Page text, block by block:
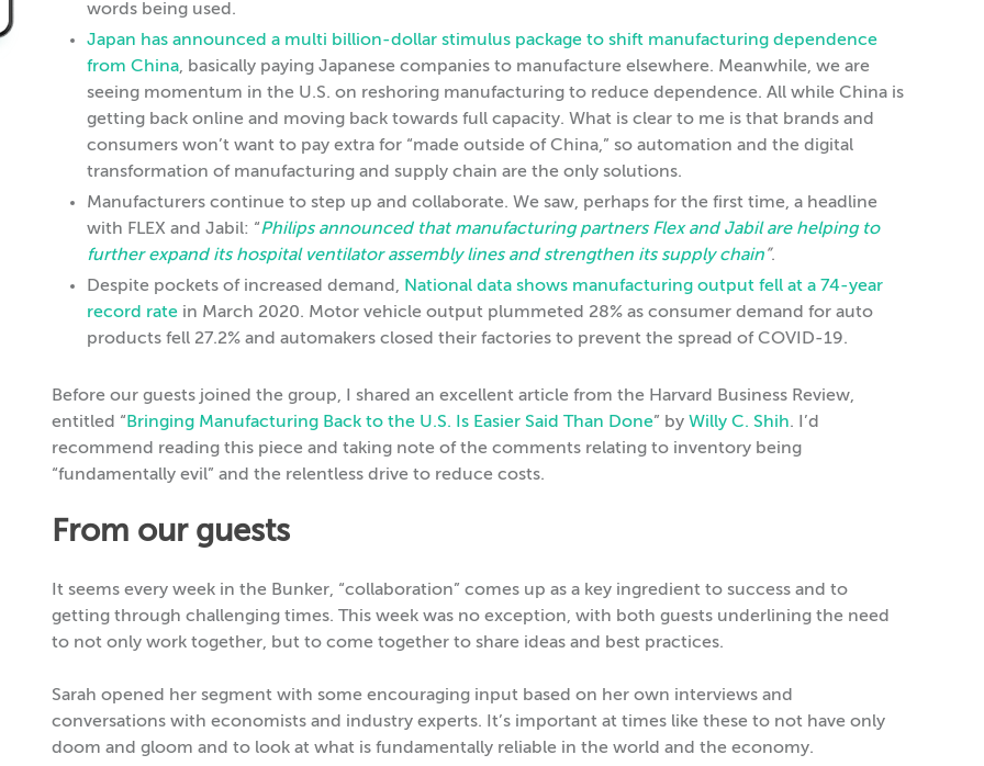
words being used.
Japan has announced a multi billion-dollar stimulus package to shift manufacturing dependence
from China, basically paying Japanese companies to manufacture elsewhere. Meanwhile, we are
seeing momentum in the U.S. on reshoring manufacturing to reduce dependence. All while China is
getting back online and moving back towards full capacity. What is clear to me is that brands and
consumers won’t want to pay extra for “made outside of China,” so automation and the digital
transformation of manufacturing and supply chain are the only solutions.
Manufacturers continue to step up and collaborate. We saw, perhaps for the first time, a headline
with FLEX and Jabil: “Philips announced that manufacturing partners Flex and Jabil are helping to
further expand its hospital ventilator assembly lines and strengthen its supply chain”.
Despite pockets of increased demand, National data shows manufacturing output fell at a 74-year
record rate in March 2020. Motor vehicle output plummeted 28% as consumer demand for auto
products fell 27.2% and automakers closed their factories to prevent the spread of COVID-19.
Before our guests joined the group, I shared an excellent article from the Harvard Business Review,
entitled “ Bringing Manufacturing Back to the U.S. Is Easier Said Than Done” by Willy C. Shih. I’d
recommend reading this piece and taking note of the comments relating to inventory being
“fundamentally evil” and the relentless drive to reduce costs.
From our guests
It seems every week in the Bunker, “collaboration” comes up as a key ingredient to success and to
getting through challenging times. This week was no exception, with both guests underlining the need
to not only work together, but to come together to share ideas and best practices.
Sarah opened her segment with some encouraging input based on her own interviews and
conversations with economists and industry experts. It’s important at times like these to not have only
doom and gloom and to look at what is fundamentally reliable in the world and the economy.